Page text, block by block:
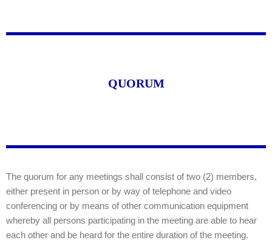
QUORUM
The quorum for any meetings shall consist of two (2) members,
either present in person or by way of telephone and video
conferencing or by means of other communication equipment
whereby all persons participating in the meeting are able to hear
each other and be heard for the entire duration of the meeting.